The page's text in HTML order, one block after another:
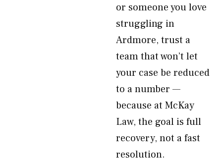
or someone you love
struggling in
Ardmore, trust a
team that won’t let
your case be reduced
to a number —
because at McKay
Law, the goal is full
recovery, not a fast
resolution.